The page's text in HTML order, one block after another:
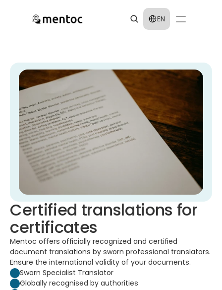
Select Language
EN
Certified translations for
certificates
Mentoc offers officially recognized and certified
document translations by sworn professional translators.
Ensure the international validity of your documents.
Sworn Specialist Translator
Globally recognised by authorities